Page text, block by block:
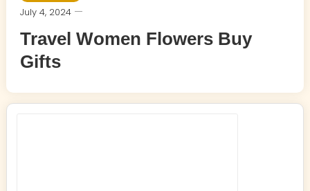
July 4, 2024
Travel Women Flowers Buy
Gifts